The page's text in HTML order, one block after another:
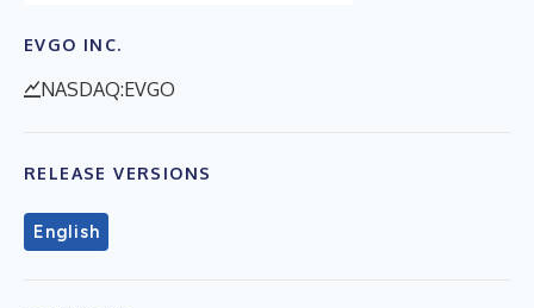
EVGO INC.
NASDAQ:EVGO
RELEASE VERSIONS
English